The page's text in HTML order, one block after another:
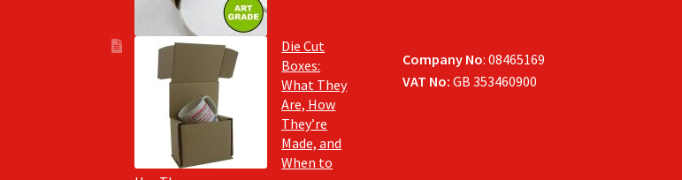
Die Cut
Boxes:
What They
Are, How
They’re
Made, and
When to
Company No: 08465169
VAT No:GB 353460900